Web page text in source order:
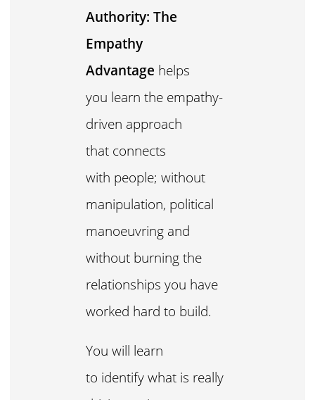
Authority: The
Empathy
Advantage helps
you learn the empathy-
driven approach
that connects
with people; without
manipulation, political
manoeuvring and
without burning the
relationships you have
worked hard to build.
You will learn
to identify what is really